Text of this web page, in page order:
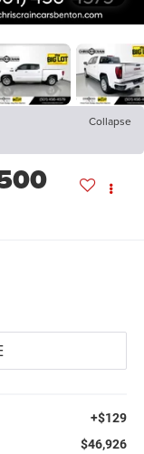
Collapse
+$129
$46,926